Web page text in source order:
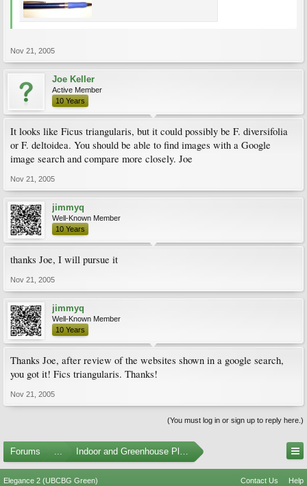
Nov 21, 2005
Joe Keller
Active Member
10 Years
It looks like Ficus triangularis, but it could possibly be F. diversifolia
or F. deltoidea. You should be able to find images with a Google
image search and compare more closely. Joe
Nov 21, 2005
jimmyq
Well-Known Member
10 Years
thanks Joe, I will pursue it
Nov 21, 2005
jimmyq
Well-Known Member
10 Years
Thanks Joe, after review of the websites shown in a google search,
you got it! Fics triangularis. Thanks!
Nov 21, 2005
(You must log in or sign up to reply here.)
Forums ... Indoor and Greenhouse Plants
Elegance 2 (UBCBG Green) Contact Us Help